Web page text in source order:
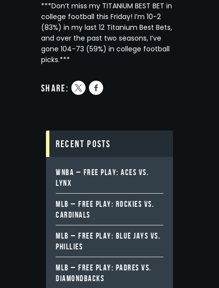
***Don’t miss my TITANIUM BEST BET in
college football this Friday! I’m 10-2
(83%) in my last 12 Titanium Best Bets,
and over the past two seasons, I’ve
gone 104-73 (59%) in college football
picks.***
share:
Recent Posts
WNBA – FREE PLAY: ACES VS.
LYNX
MLB – FREE PLAY: ROCKIES VS.
CARDINALS
MLB – FREE PLAY: BLUE JAYS VS.
PHILLIES
MLB – FREE PLAY: PADRES VS.
DIAMONDBACKS